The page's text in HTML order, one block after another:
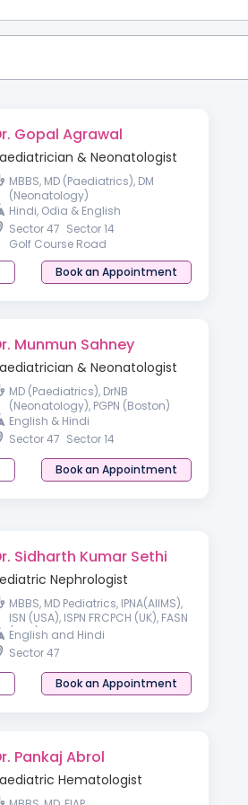
Gopal Agrawal
& Neonatologist
MBBS, MD (Paediatrics), DM
(Neonatology)
Hindi, Odia & English
Sector 47 Sector 14
Golf Course Road
Book an Appointment
Munmun Sahney
& Neonatologist
MD (Paediatrics), DrNB
(Neonatology), PGPN (Boston)
English & Hindi
Sector 47 Sector 14
Book an Appointment
Sidharth Kumar Sethi
Nephrologist
MBBS, MD Pediatrics, IPNA(AIIMS),
ISN (USA), ISPN FRCPCH (UK), FASN
(USA), FISN
English and Hindi
Sector 47
Book an Appointment
Pankaj Abrol
Hematologist